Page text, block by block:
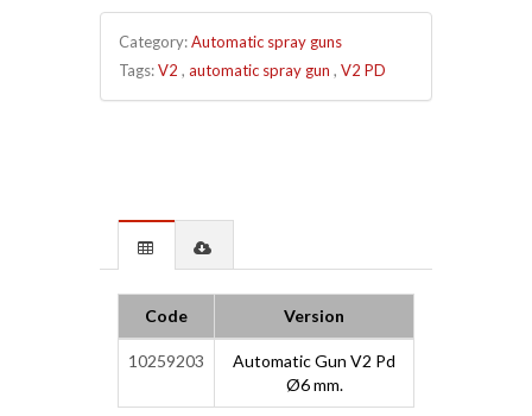
Category:Automatic spray guns
Tags:V2 , automatic spray gun , V2 PD
Code Version
10259203
Automatic Gun V2 Pd
Ø6 mm.